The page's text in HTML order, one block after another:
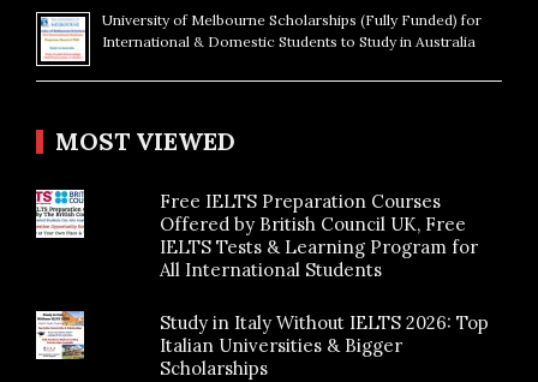
University of Melbourne Scholarships (Fully Funded) for
International & Domestic Students to Study in Australia
MOST VIEWED
Free IELTS Preparation Courses
Offered by British Council UK, Free
IELTS Tests & Learning Program for
All International Students
Study in Italy Without IELTS 2026: Top
Italian Universities & Bigger
Scholarships